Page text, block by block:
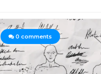
0 comments